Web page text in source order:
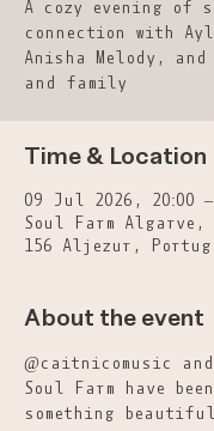
A cozy evening of
connection with
Anisha Melody, and
and family
Time & Location
09 Jul 2026, 20:00 –
Soul Farm
156 Aljezur,
About the event
@caitnicomusic
Soul Farm have
something